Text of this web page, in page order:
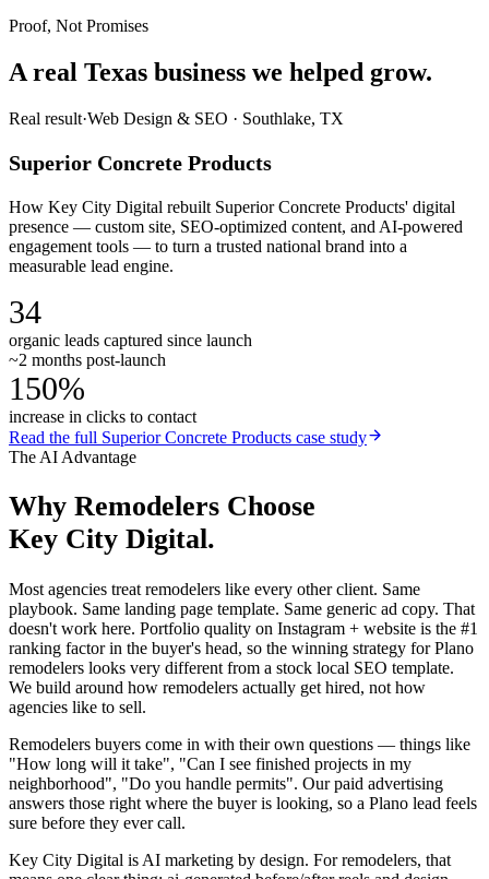
Proof, Not Promises
A real Texas business we helped grow.
Real result·Web Design & SEO · Southlake, TX
Superior Concrete Products
How Key City Digital rebuilt Superior Concrete Products' digital
presence — custom site, SEO-optimized content, and AI-powered
engagement tools — to turn a trusted national brand into a
measurable lead engine.
34
organic leads captured since launch
~2 months post-launch
150%
increase in clicks to contact
Read the full Superior Concrete Products case study
The AI Advantage
Why Remodelers Choose
Key City Digital.
Most agencies treat remodelers like every other client. Same
playbook. Same landing page template. Same generic ad copy. That
doesn't work here. Portfolio quality on Instagram + website is the #1
ranking factor in the buyer's head, so the winning strategy for Plano
remodelers looks very different from a stock local SEO template.
We build around how remodelers actually get hired, not how
agencies like to sell.
Remodelers buyers come in with their own questions — things like
"How long will it take", "Can I see finished projects in my
neighborhood", "Do you handle permits". Our paid advertising
answers those right where the buyer is looking, so a Plano lead feels
sure before they ever call.
Key City Digital is AI marketing by design. For remodelers, that